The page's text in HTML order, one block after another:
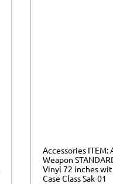
Accessories ITEM:
Weapon
Vinyl 72 inches
Case Class Sak-01